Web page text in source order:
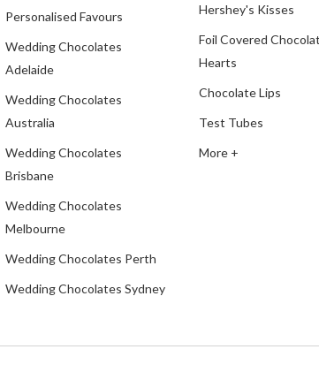
Personalised Favours
Wedding Chocolates
Adelaide
Wedding Chocolates
Australia
Wedding Chocolates
Brisbane
Wedding Chocolates
Melbourne
Wedding Chocolates Perth
Wedding Chocolates Sydney
Hershey's Kisses
Foil Covered
Hearts
Chocolate Lips
Test Tubes
More +